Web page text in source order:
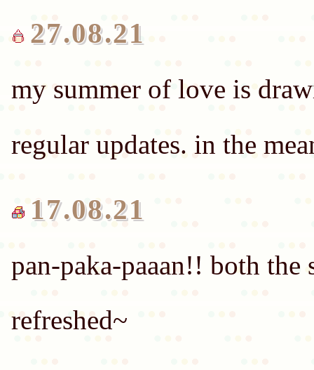
27.08.21
my summer of love is
regular updates. in the
17.08.21
pan-paka-paaan!! both the
refreshed~